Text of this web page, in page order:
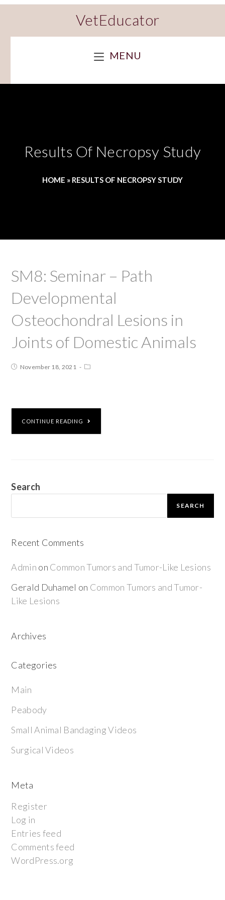
VetEducator
MENU
Results Of Necropsy Study
HOME » RESULTS OF NECROPSY STUDY
SM8: Seminar – Path
Developmental
Osteochondral Lesions in
Joints of Domestic Animals
November 18, 2021
CONTINUE READING
Search
SEARCH
Recent Comments
Admin on Common Tumors and Tumor-Like Lesions
Gerald Duhamel on Common Tumors and Tumor-
Like Lesions
Archives
Categories
Main
Peabody
Small Animal Bandaging Videos
Surgical Videos
Meta
Register
Log in
Entries feed
Comments feed
WordPress.org